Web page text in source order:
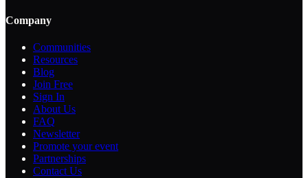
Company
Communities
Resources
Blog
Join Free
Sign In
About Us
FAQ
Newsletter
Promote your event
Partnerships
Contact Us